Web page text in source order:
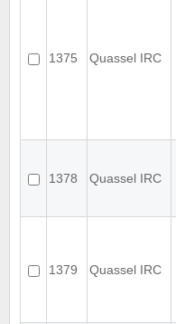
1375 Quassel IRC
1378 Quassel IRC
1379 Quassel IRC